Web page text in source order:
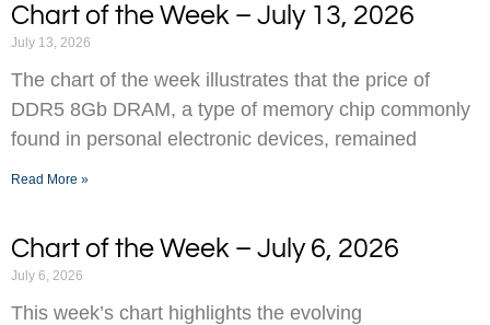
Chart of the Week – July 13, 2026
July 13, 2026
The chart of the week illustrates that the price of
DDR5 8Gb DRAM, a type of memory chip commonly
found in personal electronic devices, remained
Read More »
Chart of the Week – July 6, 2026
July 6, 2026
This week’s chart highlights the evolving